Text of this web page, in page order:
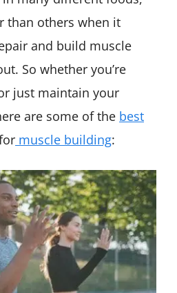
than others when it
and build muscle
So whether you’re
just maintain your
are some of the best
muscle building: